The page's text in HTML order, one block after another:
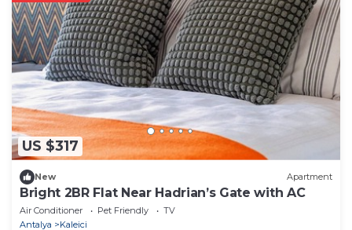
US $317
New Apartment
Bright 2BR Flat Near Hadrian’s Gate with AC
Air Conditioner Pet Friendly
TV
Antalya
Kaleici